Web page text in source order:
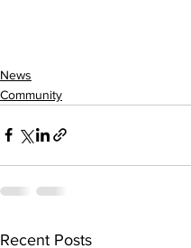
News
Community
Recent Posts